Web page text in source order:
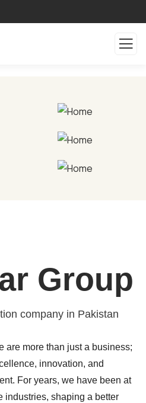
Group
company in Pakistan
are more than just a business;
innovation, and
For years, we have been at
industries, shaping a better